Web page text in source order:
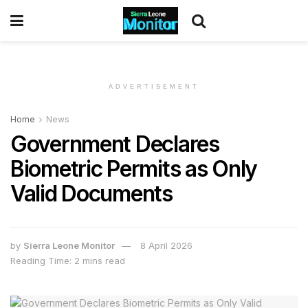
ADVERTISEMENT
Home News
Government Declares
Biometric Permits as Only
Valid Documents
by Sierra Leone Monitor
8 April 2026
Reading Time: 2 mins read